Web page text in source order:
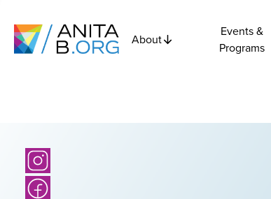
About
Events &
Programs